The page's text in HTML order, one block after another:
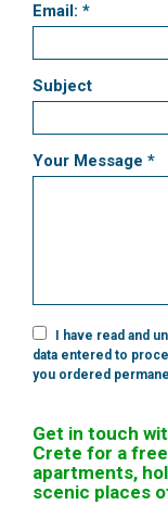
Email: *
Subject
Your Message *
I have read and
data entered to
you ordered
Get in touch
Crete for a
apartments,
scenic places